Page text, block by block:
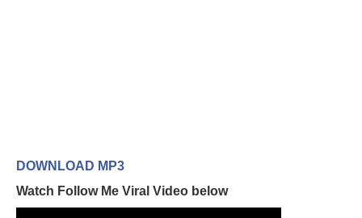
DOWNLOAD MP3
Watch Follow Me Viral Video below